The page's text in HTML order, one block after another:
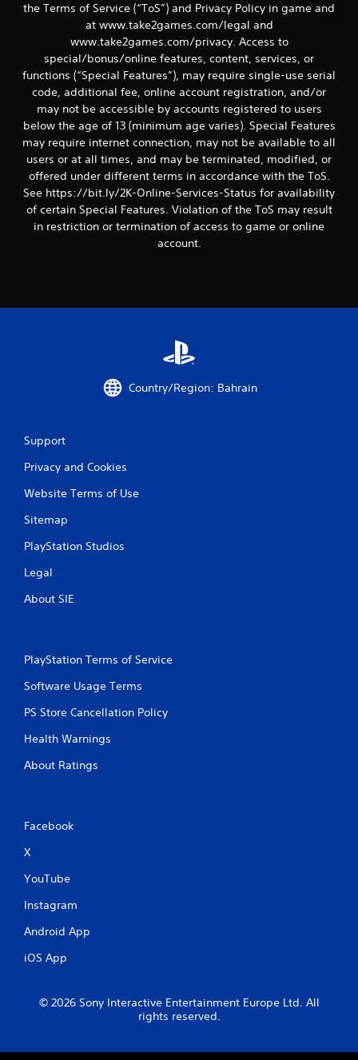
the Terms of Service (“ToS”) and Privacy Policy in game and
at www.take2games.com/legal and
www.take2games.com/privacy. Access to
special/bonus/online features, content, services, or
functions (“Special Features”), may require single-use serial
code, additional fee, online account registration, and/or
may not be accessible by accounts registered to users
below the age of 13 (minimum age varies). Special Features
may require internet connection, may not be available to all
users or at all times, and may be terminated, modified, or
offered under different terms in accordance with the ToS.
See https://bit.ly/2K-Online-Services-Status for availability
of certain Special Features. Violation of the ToS may result
in restriction or termination of access to game or online
account.
Country/Region: Bahrain
Support
Privacy and Cookies
Website Terms of Use
Sitemap
PlayStation Studios
Legal
About SIE
PlayStation Terms of Service
Software Usage Terms
PS Store Cancellation Policy
Health Warnings
About Ratings
Facebook
X
YouTube
Instagram
Android App
iOS App
© 2026 Sony Interactive Entertainment Europe Ltd. All
rights reserved.